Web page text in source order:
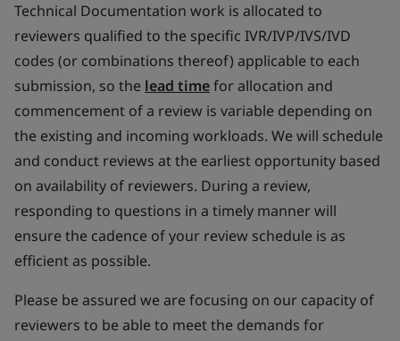
Technical Documentation work is allocated to
reviewers qualified to the specific IVR/IVP/IVS/IVD
codes (or combinations thereof) applicable to each
submission, so the lead timefor allocation and
commencement of a review is variable depending on
the existing and incoming workloads. We will schedule
and conduct reviews at the earliest opportunity based
on availability of reviewers. During a review,
responding to questions in a timely manner will
ensure the cadence of your review schedule is as
efficient as possible.
Please be assured we are focusing on our capacity of
reviewers to be able to meet the demands for